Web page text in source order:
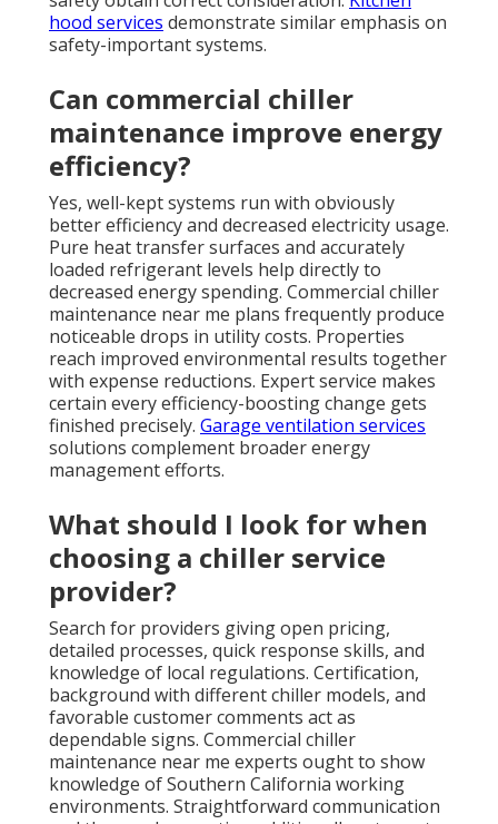
hood services demonstrate similar emphasis on
safety-important systems.
Can commercial chiller
maintenance improve energy
efficiency?
Yes, well-kept systems run with obviously
better efficiency and decreased electricity usage.
Pure heat transfer surfaces and accurately
loaded refrigerant levels help directly to
decreased energy spending. Commercial chiller
maintenance near me plans frequently produce
noticeable drops in utility costs. Properties
reach improved environmental results together
with expense reductions. Expert service makes
certain every efficiency-boosting change gets
finished precisely. Garage ventilation services
solutions complement broader energy
management efforts.
What should I look for when
choosing a chiller service
provider?
Search for providers giving open pricing,
detailed processes, quick response skills, and
knowledge of local regulations. Certification,
background with different chiller models, and
favorable customer comments act as
dependable signs. Commercial chiller
maintenance near me experts ought to show
knowledge of Southern California working
environments. Straightforward communication